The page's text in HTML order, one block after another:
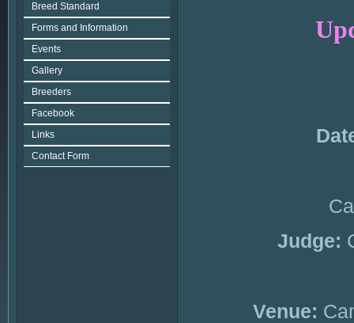
Breed Standard
Forms and Information
Events
Gallery
Breeders
Facebook
Links
Contact Form
Judge:
Venue: